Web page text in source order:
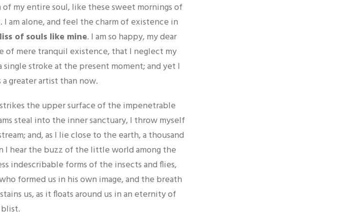
my entire soul, like these sweet mornings of
am alone, and feel the charm of existence in
of souls like mine. I am so happy, my dear
of mere tranquil existence, that I neglect my
stroke at the present moment; and yet I
greater artist than now.
the upper surface of the impenetrable
steal into the inner sanctuary, I throw myself
and, as I lie close to the earth, a thousand
I hear the buzz of the little world among the
indescribable forms of the insects and flies,
formed us in his own image, and the breath
us, as it floats around us in an eternity of
blist.